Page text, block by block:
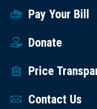
Pay Your Bill
Donate
Price
Contact Us